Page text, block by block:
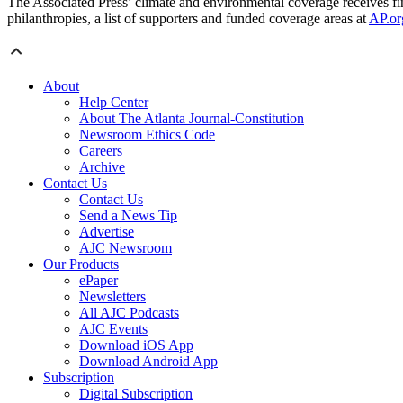
philanthropies, a list of supporters and funded coverage areas at
About
Help Center
About The Atlanta Journal-Constitution
Newsroom Ethics Code
Careers
Archive
Contact Us
Contact Us
Send a News Tip
Advertise
AJC Newsroom
Our Products
ePaper
Newsletters
All AJC Podcasts
AJC Events
Download iOS App
Download Android App
Subscription
Digital Subscription